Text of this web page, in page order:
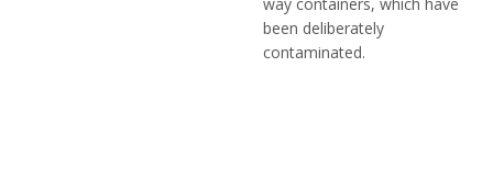
been deliberately
contaminated.